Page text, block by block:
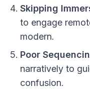
Skipping
to engage
modern.
Poor
narratively to
confusion.